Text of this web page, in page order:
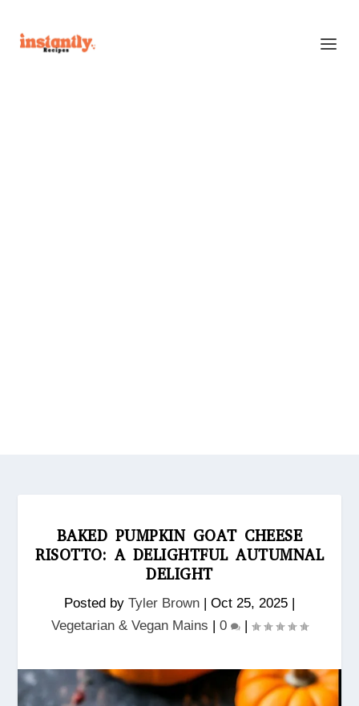
BAKED PUMPKIN GOAT CHEESE
RISOTTO: A DELIGHTFUL AUTUMNAL
DELIGHT
Posted by Tyler Brown | Oct 25, 2025 |
Vegetarian & Vegan Mains | 0 |